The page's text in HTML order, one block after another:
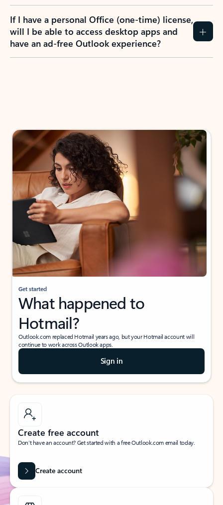
If I have a personal Office (one-time) license,
will I be able to access desktop apps and
have an ad-free Outlook experience?
Get started
What happened to
Hotmail?
Outlook.com replaced Hotmail years ago, but your Hotmail account will
continue to work across Outlook apps.
Sign in
Create free account
Don’t have an account? Get started with a free Outlook.com email today.
Create account